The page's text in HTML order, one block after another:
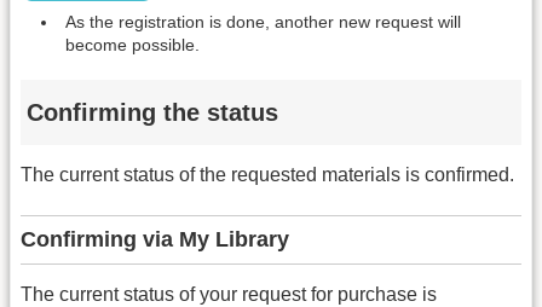
As the registration is done, another new request will
become possible.
Confirming the status
The current status of the requested materials is confirmed.
Confirming via My Library
The current status of your request for purchase is